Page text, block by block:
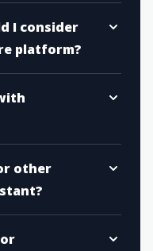
I consider
platform?
other